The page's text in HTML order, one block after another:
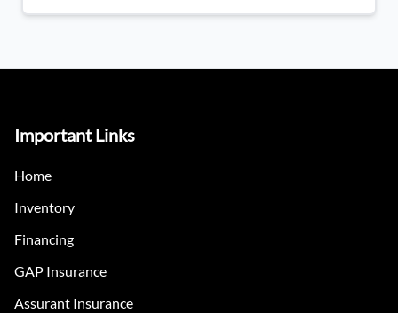
Important Links
Home
Inventory
Financing
GAP Insurance
Assurant Insurance